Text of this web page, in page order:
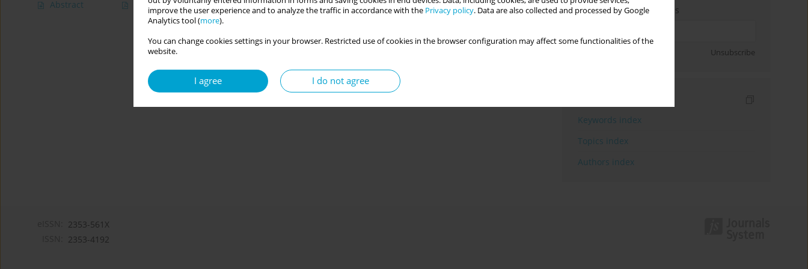
improve the user experience and to analyze the traffic in accordance with the Privacy policy. Data are also collected and processed by Google
Analytics tool (more).
You can change cookies settings in your browser. Restricted use of cookies in the browser configuration may affect some functionalities of the
website.
I agree I do not agree
Abstract Article (PDF) Enter your email address
Unsubscribe
Keywords index
Topics index
Authors index
2353-561X
2353-4192